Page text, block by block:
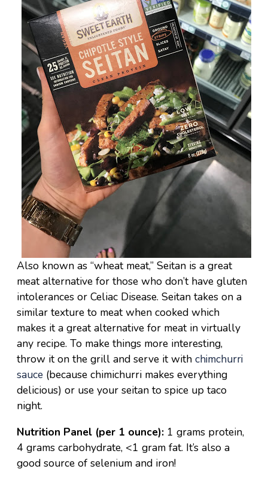
Also known as “wheat meat,” Seitan is a great
meat alternative for those who don’t have gluten
intolerances or Celiac Disease. Seitan takes on a
similar texture to meat when cooked which
makes it a great alternative for meat in virtually
any recipe. To make things more interesting,
throw it on the grill and serve it with chimchurri
sauce (because chimichurri makes everything
delicious) or use your seitan to spice up taco
night.
Nutrition Panel (per 1 ounce): 1 grams protein,
4 grams carbohydrate, <1 gram fat. It’s also a
good source of selenium and iron!